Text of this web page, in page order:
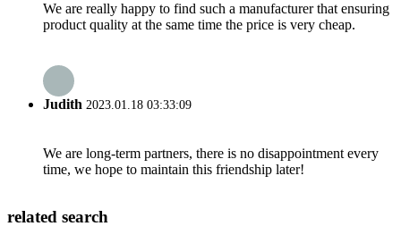
We are really happy to find such a manufacturer that ensuring
product quality at the same time the price is very cheap.
Judith 2023.01.18 03:33:09
We are long-term partners, there is no disappointment every
time, we hope to maintain this friendship later!
related search